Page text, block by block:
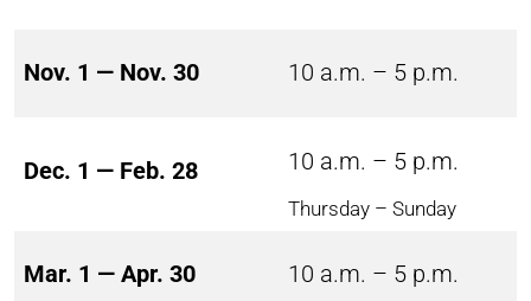
Nov. 1 — Nov. 30 10 a.m. – 5 p.m.
Dec. 1 — Feb. 28 10 a.m. – 5 p.m.
Thursday – Sunday
Mar. 1 — Apr. 30 10 a.m. – 5 p.m.